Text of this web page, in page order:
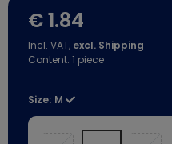
€ 1.84
Incl. VAT, excl. Shipping
Content: 1 piece
Size: M